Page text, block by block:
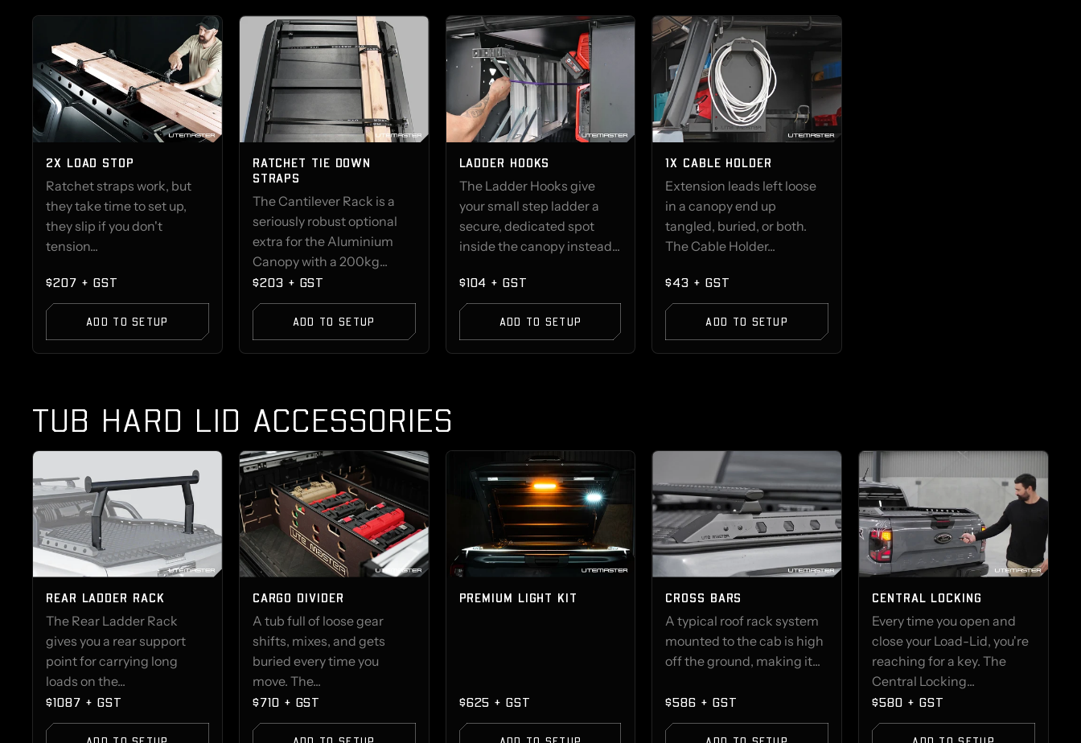
2X LOAD STOP
Ratchet straps work, but
they take time to set up,
they slip if you don't
tension...
$207 + GST
ADD TO SETUP
RATCHET TIE DOWN
STRAPS
The Cantilever Rack is a
seriously robust optional
extra for the Aluminium
Canopy with a 200kg...
$203 + GST
ADD TO SETUP
LADDER HOOKS
The Ladder Hooks give
your small step ladder a
secure, dedicated spot
inside the canopy instead...
$104 + GST
ADD TO SETUP
1X CABLE HOLDER
Extension leads left loose
in a canopy end up
tangled, buried, or both.
The Cable Holder...
$43 + GST
ADD TO SETUP
TUB HARD LID ACCESSORIES
REAR LADDER RACK
The Rear Ladder Rack
gives you a rear support
point for carrying long
loads on the...
$1087 + GST
CARGO DIVIDER
A tub full of loose gear
shifts, mixes, and gets
buried every time you
move. The...
$710 + GST
PREMIUM LIGHT KIT
$625 + GST
CROSS BARS
A typical roof rack system
mounted to the cab is high
off the ground, making it...
$586 + GST
CENTRAL LOCKING
Every time you open and
close your Load-Lid, you're
reaching for a key. The
Central Locking...
$580 + GST